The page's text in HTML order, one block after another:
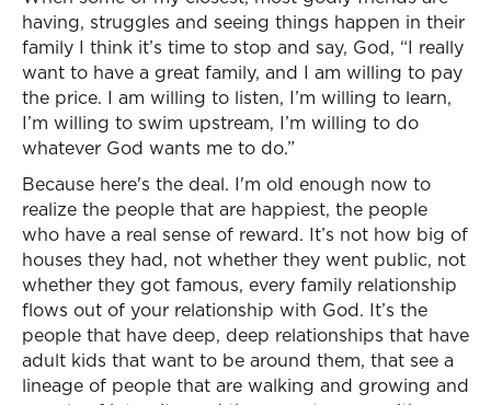
having, struggles and seeing things happen in their
family I think it’s time to stop and say, God, “I really
want to have a great family, and I am willing to pay
the price. I am willing to listen, I’m willing to learn,
I’m willing to swim upstream, I’m willing to do
whatever God wants me to do.”
Because here's the deal. I'm old enough now to
realize the people that are happiest, the people
who have a real sense of reward. It’s not how big of
houses they had, not whether they went public, not
whether they got famous, every family relationship
flows out of your relationship with God. It’s the
people that have deep, deep relationships that have
adult kids that want to be around them, that see a
lineage of people that are walking and growing and